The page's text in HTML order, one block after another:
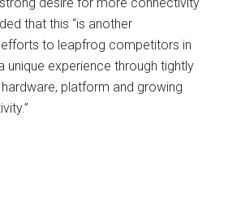
that this “is another
to leapfrog competitors in
unique experience through tightly
platform and growing